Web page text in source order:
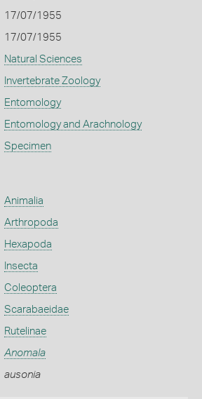
17/07/1955
17/07/1955
Natural Sciences
Invertebrate Zoology
Entomology
Entomology and Arachnology
Specimen
Animalia
Arthropoda
Hexapoda
Insecta
Coleoptera
Scarabaeidae
Rutelinae
Anomala
ausonia